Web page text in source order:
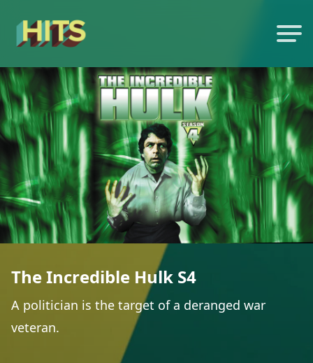
The Incredible Hulk S4
A politician is the target of a deranged war
veteran.